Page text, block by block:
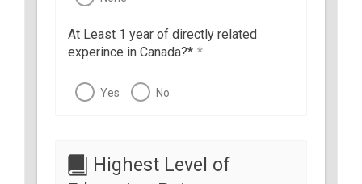
At Least 1 year of directly related
experince in Canada?* *
Yes No
Highest Level of